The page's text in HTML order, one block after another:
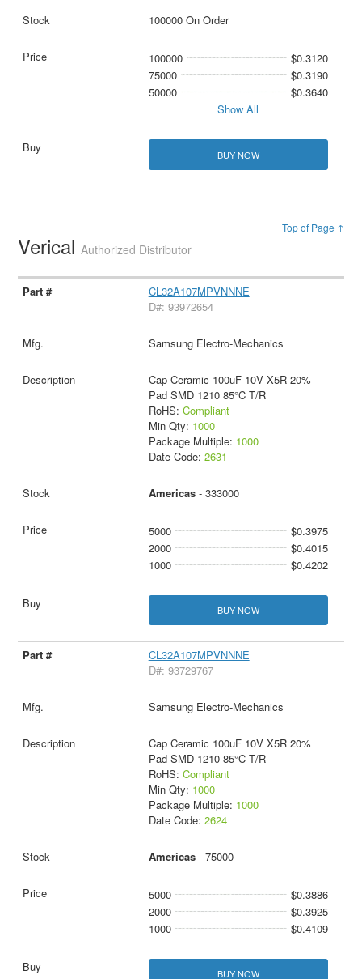
100000 On Order
100000
$0.3120
75000
$0.3190
50000
$0.3640
Show All
BUY NOW
Top of Page ↑
VericalAuthorized Distributor
CL32A107MPVNNNE
D#: 93972654
Samsung Electro-Mechanics
Cap Ceramic 100uF 10V X5R 20%
Pad SMD 1210 85°C T/R
RoHS: Compliant
Min Qty: 1000
Package Multiple: 1000
Date Code: 2631
Americas- 333000
5000
$0.3975
2000
$0.4015
1000
$0.4202
BUY NOW
CL32A107MPVNNNE
D#: 93729767
Samsung Electro-Mechanics
Cap Ceramic 100uF 10V X5R 20%
Pad SMD 1210 85°C T/R
RoHS: Compliant
Min Qty: 1000
Package Multiple: 1000
Date Code: 2624
Americas- 75000
5000
$0.3886
2000
$0.3925
1000
$0.4109
BUY NOW